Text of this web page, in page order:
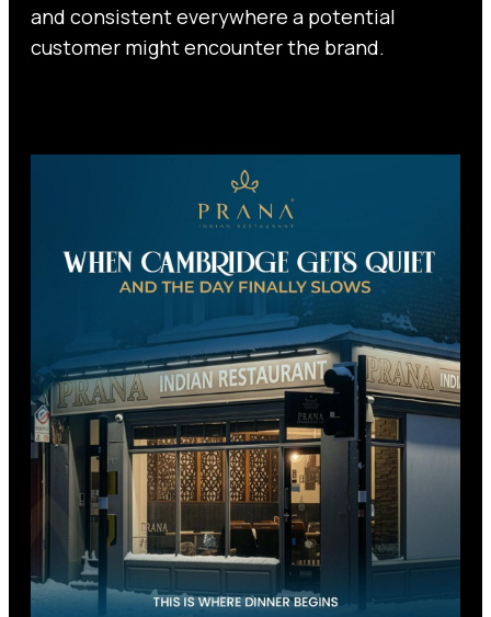
and consistent everywhere a potential
customer might encounter the brand.